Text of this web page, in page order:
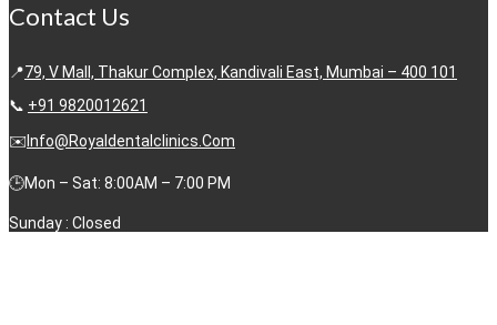
Contact Us
📍79, V Mall, Thakur Complex, Kandivali East, Mumbai – 400 101
📞 +91 9820012621
✉️ Info@royaldentalclinics.com
🕒Mon – Sat: 8:00AM – 7:00 PM
Sunday : Closed